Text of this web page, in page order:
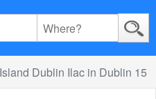
Dublin Ilac in Dublin 15